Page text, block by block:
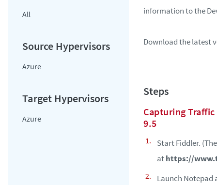
All
Azure
Azure
information to the
Download the latest
Capturing
9.5
Start Fiddler.
athttps://
Launch Notepad